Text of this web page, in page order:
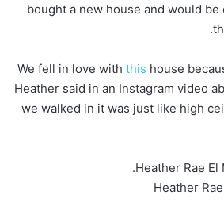
bought a new house and would
this house
Heather said in an Instagram video
we walked in it was just like high
Heather Rae El
Heather